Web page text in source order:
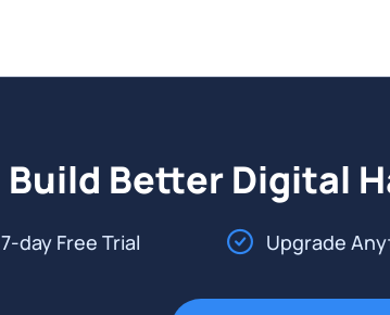
Build Better Digital
7-day Free Trial Upgrade